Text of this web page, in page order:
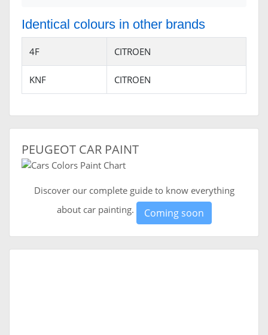
Identical colours in other brands
4F CITROEN
KNF CITROEN
PEUGEOT CAR PAINT
Discover our complete guide to know everything
about car painting.
Coming soon